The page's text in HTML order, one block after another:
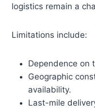
logistics remain a
Limitations include:
Dependence on
Geographic
availability.
Last-mile